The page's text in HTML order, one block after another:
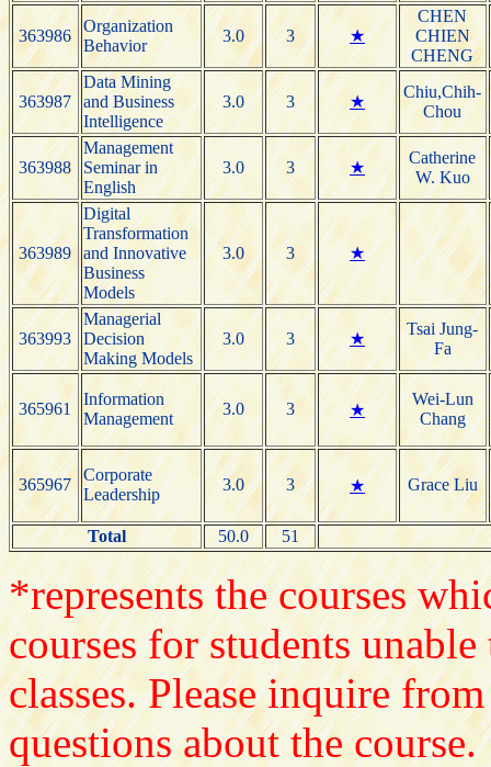
363986
Organization
Behavior
3.0 3 ★
CHEN
CHIEN
CHENG
363987
Data Mining
and Business
Intelligence
3.0 3 ★
Chiu,Chih-
Chou
363988
Management
Seminar in
English
3.0 3 ★
Catherine
W. Kuo
363989
Digital
Transformation
and Innovative
Business
Models
3.0 3 ★
363993
Managerial
Decision
Making Models
3.0 3 ★
Tsai Jung-
Fa
365961
Information
Management
3.0 3 ★
Wei-Lun
Chang
365967
Corporate
Leadership
3.0 3 ★ Grace Liu
Total 50.0 51
*represents the courses
courses for students
classes. Please inquire
questions about the course.